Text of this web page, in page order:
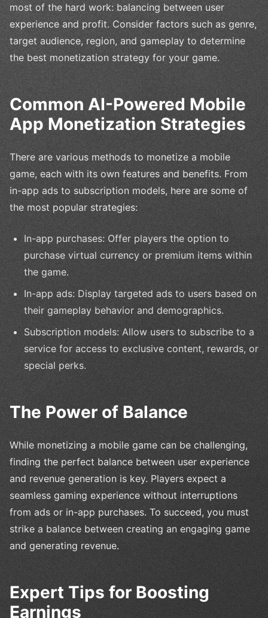
most of the hard work: balancing between user
experience and profit. Consider factors such as genre,
target audience, region, and gameplay to determine
the best monetization strategy for your game.
Common AI-Powered Mobile
App Monetization Strategies
There are various methods to monetize a mobile
game, each with its own features and benefits. From
in-app ads to subscription models, here are some of
the most popular strategies:
In-app purchases: Offer players the option to
purchase virtual currency or premium items within
the game.
In-app ads: Display targeted ads to users based on
their gameplay behavior and demographics.
Subscription models: Allow users to subscribe to a
service for access to exclusive content, rewards, or
special perks.
The Power of Balance
While monetizing a mobile game can be challenging,
finding the perfect balance between user experience
and revenue generation is key. Players expect a
seamless gaming experience without interruptions
from ads or in-app purchases. To succeed, you must
strike a balance between creating an engaging game
and generating revenue.
Expert Tips for Boosting
Earnings